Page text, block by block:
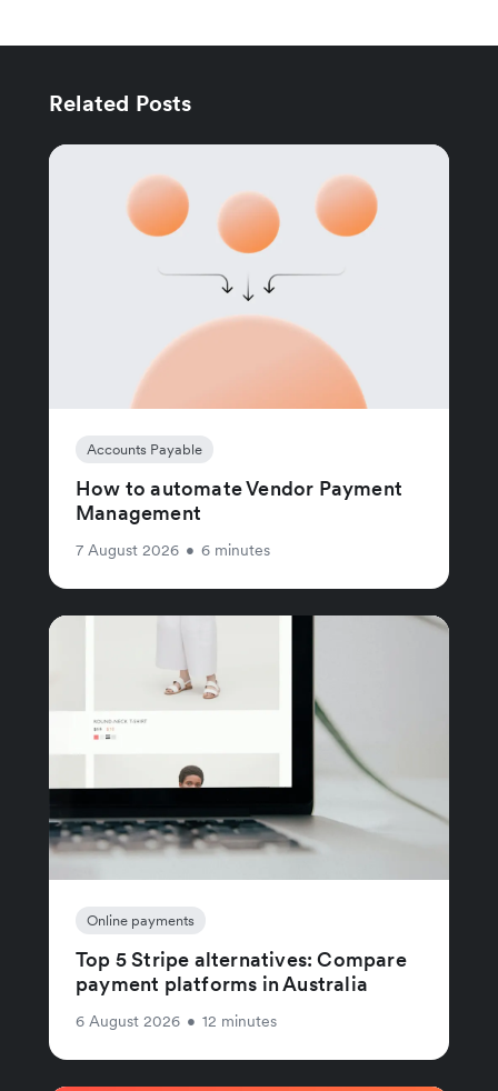
Related Posts
Accounts Payable
How to automate Vendor Payment
Management
7 August 2026 • 6 minutes
Online payments
Top 5 Stripe alternatives: Compare
payment platforms in Australia
6 August 2026 • 12 minutes